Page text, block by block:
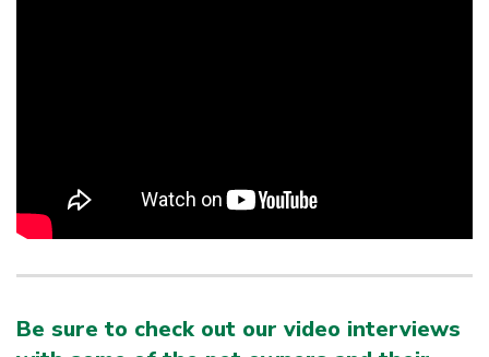
Be sure to check out our video interviews